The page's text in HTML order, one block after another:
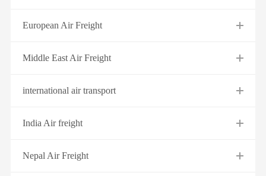
European Air Freight
Middle East Air Freight
international air transport
India Air freight
Nepal Air Freight